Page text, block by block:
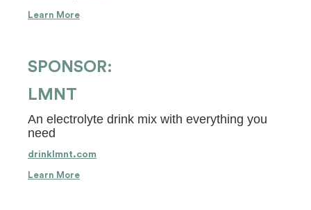
Learn More
SPONSOR:
LMNT
An electrolyte drink mix with everything you
need
drinklmnt.com
Learn More